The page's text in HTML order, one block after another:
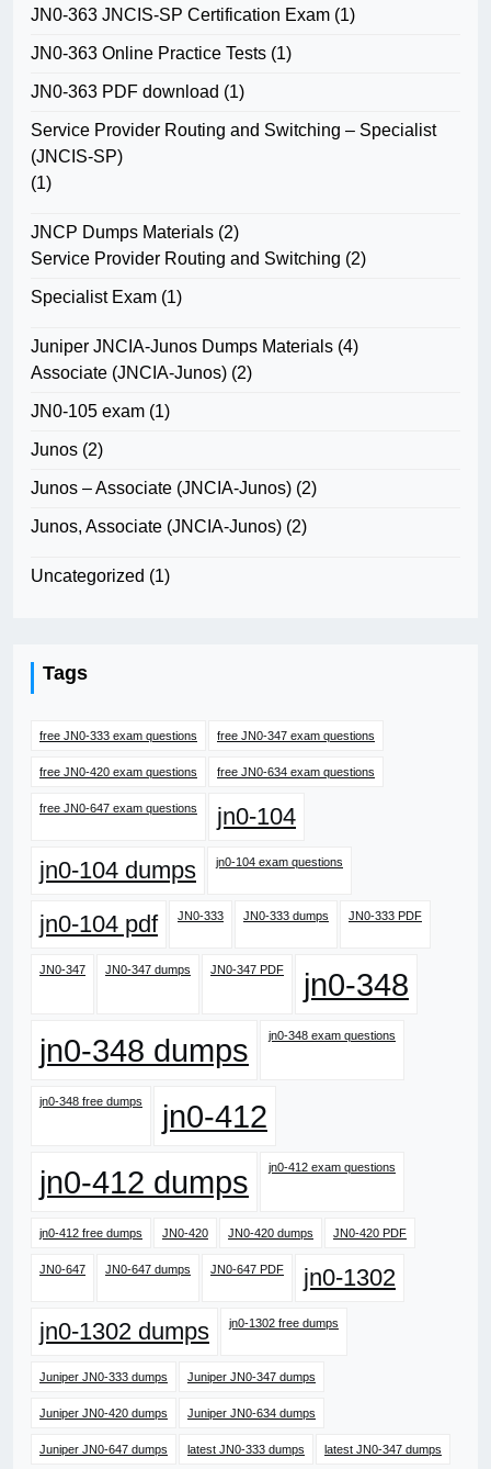
JN0-363 JNCIS-SP Certification Exam (1)
JN0-363 Online Practice Tests (1)
JN0-363 PDF download (1)
Service Provider Routing and Switching – Specialist
(JNCIS-SP)
(1)
JNCP Dumps Materials (2)
Service Provider Routing and Switching (2)
Specialist Exam (1)
Juniper JNCIA-Junos Dumps Materials (4)
Associate (JNCIA-Junos) (2)
JN0-105 exam (1)
Junos (2)
Junos – Associate (JNCIA-Junos) (2)
Junos, Associate (JNCIA-Junos) (2)
Uncategorized (1)
Tags
free JN0-333 exam questions free JN0-347 exam questions
free JN0-420 exam questions free JN0-634 exam questions
free JN0-647 exam questions
jn0-104
jn0-104 dumps
jn0-104 exam questions
jn0-104 pdf JN0-333 JN0-333 dumps JN0-333 PDF
JN0-347 JN0-347 dumps JN0-347 PDF
jn0-348
jn0-348 dumps
jn0-348 exam questions
jn0-348 free dumps
jn0-412
jn0-412 dumps
jn0-412 exam questions
jn0-412 free dumps JN0-420 JN0-420 dumps JN0-420 PDF
JN0-647 JN0-647 dumps JN0-647 PDF
jn0-1302
jn0-1302 dumps
jn0-1302 free dumps
Juniper JN0-333 dumps Juniper JN0-347 dumps
Juniper JN0-420 dumps Juniper JN0-634 dumps
Juniper JN0-647 dumps latest JN0-333 dumps latest JN0-347 dumps